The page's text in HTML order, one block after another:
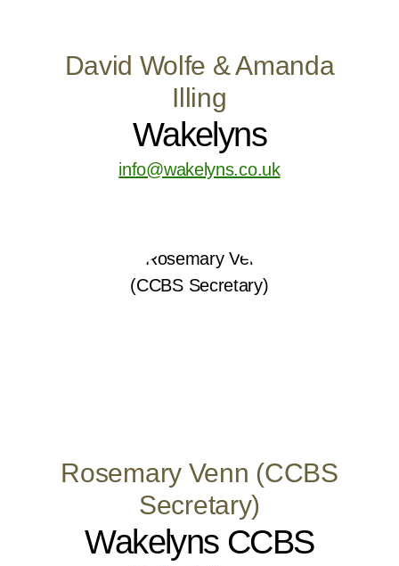
David Wolfe & Amanda
Illing
Wakelyns
info@wakelyns.co.uk
Rosemary Venn (CCBS
Secretary)
Wakelyns CCBS